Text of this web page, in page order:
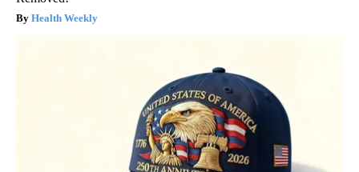
Health Weekly